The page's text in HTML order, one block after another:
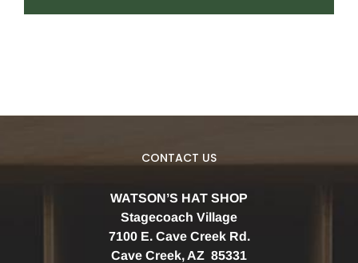
CONTACT US
WATSON’S HAT SHOP
Stagecoach Village
7100 E. Cave Creek Rd.
Cave Creek, AZ 85331